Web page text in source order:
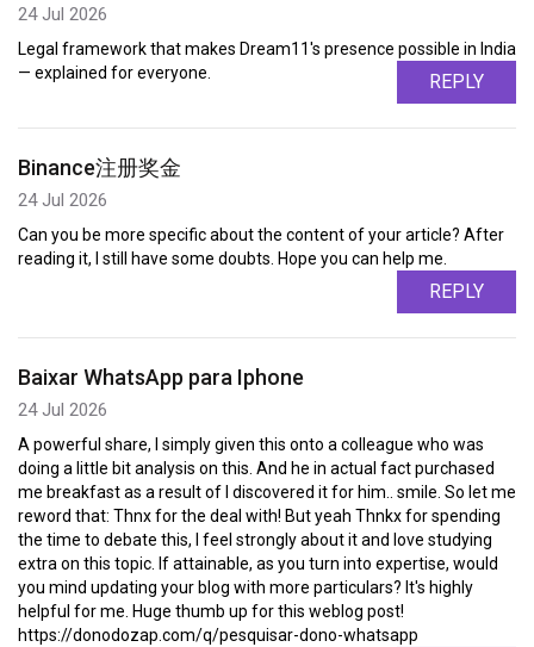
24 Jul 2026
Legal framework that makes Dream11's presence possible in India
— explained for everyone.
REPLY
Binance注册奖金
24 Jul 2026
Can you be more specific about the content of your article? After
reading it, I still have some doubts. Hope you can help me.
REPLY
Baixar WhatsApp para Iphone
24 Jul 2026
A powerful share, I simply given this onto a colleague who was
doing a little bit analysis on this. And he in actual fact purchased
me breakfast as a result of I discovered it for him.. smile. So let me
reword that: Thnx for the deal with! But yeah Thnkx for spending
the time to debate this, I feel strongly about it and love studying
extra on this topic. If attainable, as you turn into expertise, would
you mind updating your blog with more particulars? It's highly
helpful for me. Huge thumb up for this weblog post!
https://donodozap.com/q/pesquisar-dono-whatsapp